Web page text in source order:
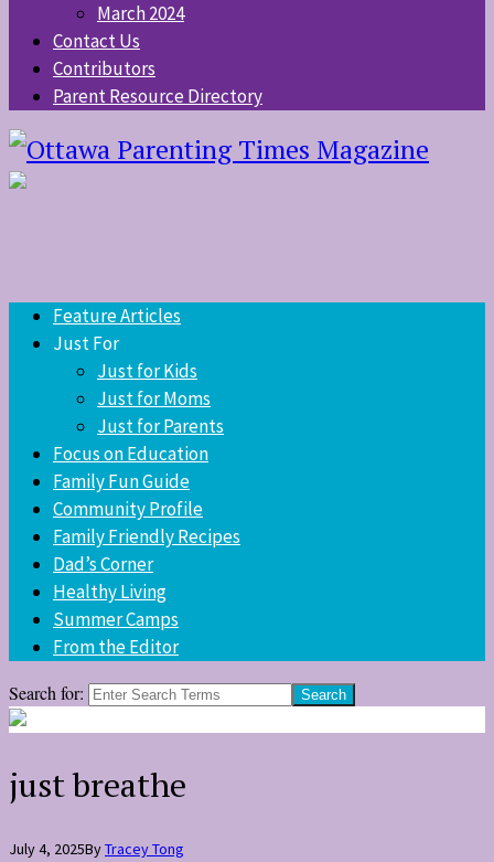
March 2024
Contact Us
Contributors
Parent Resource Directory
Feature Articles
Just For
Just for Kids
Just for Moms
Just for Parents
Focus on Education
Family Fun Guide
Community Profile
Family Friendly Recipes
Dad’s Corner
Healthy Living
Summer Camps
From the Editor
Search for:
just breathe
July 4, 2025ByTracey Tong